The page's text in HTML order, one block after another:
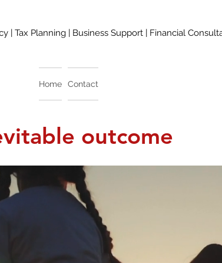
| Tax Planning | Business Support | Financial
Home Contact
outcome